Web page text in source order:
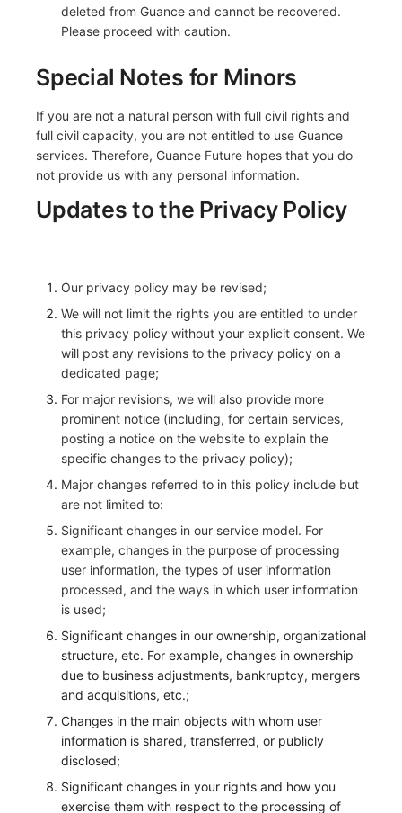
deleted from Guance and cannot be recovered.
Please proceed with caution.
Special Notes for Minors
If you are not a natural person with full civil rights and
full civil capacity, you are not entitled to use Guance
services. Therefore, Guance Future hopes that you do
not provide us with any personal information.
Updates to the Privacy Policy
Our privacy policy may be revised;
We will not limit the rights you are entitled to under
this privacy policy without your explicit consent. We
will post any revisions to the privacy policy on a
dedicated page;
For major revisions, we will also provide more
prominent notice (including, for certain services,
posting a notice on the website to explain the
specific changes to the privacy policy);
Major changes referred to in this policy include but
are not limited to:
Significant changes in our service model. For
example, changes in the purpose of processing
user information, the types of user information
processed, and the ways in which user information
is used;
Significant changes in our ownership, organizational
structure, etc. For example, changes in ownership
due to business adjustments, bankruptcy, mergers
and acquisitions, etc.;
Changes in the main objects with whom user
information is shared, transferred, or publicly
disclosed;
Significant changes in your rights and how you
exercise them with respect to the processing of